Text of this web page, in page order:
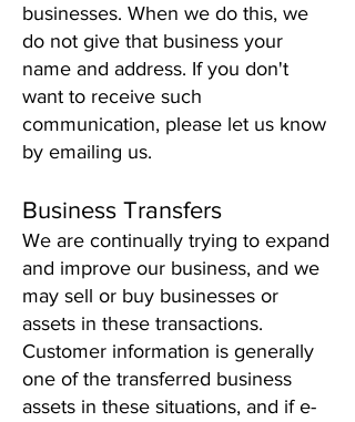
businesses. When we do this, we
do not give that business your
name and address. If you don't
want to receive such
communication, please let us know
by emailing us.
Business Transfers
We are continually trying to expand
and improve our business, and we
may sell or buy businesses or
assets in these transactions.
Customer information is generally
one of the transferred business
assets in these situations, and if e-